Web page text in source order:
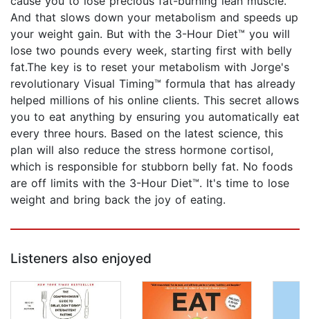
And that slows down your metabolism and speeds up
your weight gain. But with the 3-Hour Diet™ you will
lose two pounds every week, starting first with belly
fat.The key is to reset your metabolism with Jorge's
revolutionary Visual Timing™ formula that has already
helped millions of his online clients. This secret allows
you to eat anything by ensuring you automatically eat
every three hours. Based on the latest science, this
plan will also reduce the stress hormone cortisol,
which is responsible for stubborn belly fat. No foods
are off limits with the 3-Hour Diet™. It's time to lose
weight and bring back the joy of eating.
Listeners also enjoyed